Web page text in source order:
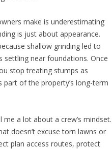
make is underestimating
is just about appearance.
shallow grinding led to
settling near foundations. Once
stop treating stumps as
of the property’s long-term
a lot about a crew’s mindset.
doesn’t excuse torn lawns or
plan access routes, protect